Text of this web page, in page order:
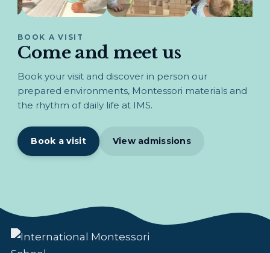
BOOK A VISIT
Come and meet us
Book your visit and discover in person our
prepared environments, Montessori materials and
the rhythm of daily life at IMS.
Book a visit View admissions